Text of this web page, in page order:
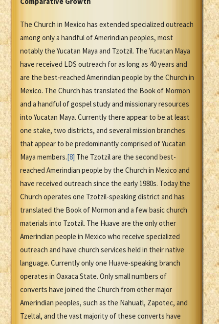
The Church in Mexico has extended specialized outreach
among only a handful of Amerindian peoples, most
notably the Yucatan Maya and Tzotzil. The Yucatan Maya
have received LDS outreach for as long as 40 years and
are the best-reached Amerindian people by the Church in
Mexico. The Church has translated the Book of Mormon
and a handful of gospel study and missionary resources
into Yucatan Maya. Currently there appear to be at least
one stake, two districts, and several mission branches
that appear to be predominantly comprised of Yucatan
Maya members.[8] The Tzotzil are the second best-
reached Amerindian people by the Church in Mexico and
have received outreach since the early 1980s. Today the
Church operates one Tzotzil-speaking district and has
translated the Book of Mormon and a few basic church
materials into Tzotzil. The Huave are the only other
Amerindian people in Mexico who receive specialized
outreach and have church services held in their native
language. Currently only one Huave-speaking branch
operates in Oaxaca State. Only small numbers of
converts have joined the Church from other major
Amerindian peoples, such as the Nahuatl, Zapotec, and
Tzeltal, and the vast majority of these converts have